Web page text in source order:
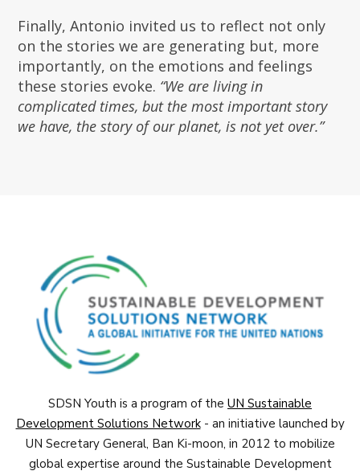
Finally, Antonio invited us to reflect not only
on the stories we are generating but, more
importantly, on the emotions and feelings
these stories evoke. “We are living in
complicated times, but the most important story
we have, the story of our planet, is not yet over.”
SDSN Youth is a program of the UN Sustainable
Development Solutions Network- an initiative launched by
UN Secretary General, Ban Ki-moon, in 2012 to mobilize
global expertise around the Sustainable Development